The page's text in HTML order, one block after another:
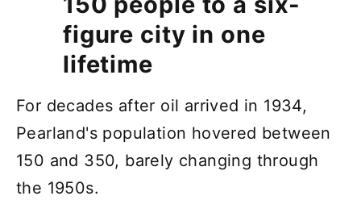
figure city in one
lifetime
For decades after oil arrived in 1934,
Pearland's population hovered between
150 and 350, barely changing through
the 1950s.